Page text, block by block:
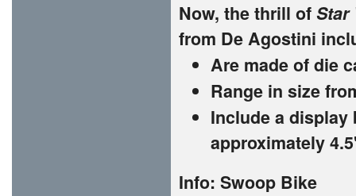
Now, the thrill ofStar
from De Agostini
Are made of die
Range in size
Include a display
approximately
Info: Swoop Bike